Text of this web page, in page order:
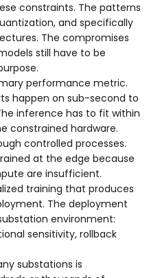
constraints. The patterns
and specifically
The compromises
still have to be
performance metric.
happen on sub-second to
inference has to fit within
constrained hardware.
controlled processes.
at the edge because
are insufficient.
training that produces
The deployment
environment:
sensitivity, rollback
substations is